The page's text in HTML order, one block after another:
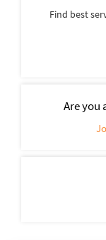
Find best
Are you